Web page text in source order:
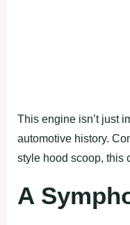
This engine isn’t just
automotive history.
style hood scoop, this
A